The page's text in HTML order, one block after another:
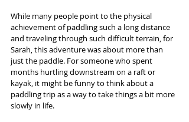
While many people point to the physical
achievement of paddling such a long distance
and traveling through such difficult terrain, for
Sarah, this adventure was about more than
just the paddle. For someone who spent
months hurtling downstream on a raft or
kayak, it might be funny to think about a
paddling trip as a way to take things a bit more
slowly in life.